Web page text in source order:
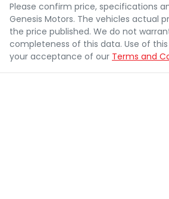
Please confirm price, specifications
Genesis Motors. The vehicles actual
the price published. We do not
completeness of this data. Use of
your acceptance of our Terms and